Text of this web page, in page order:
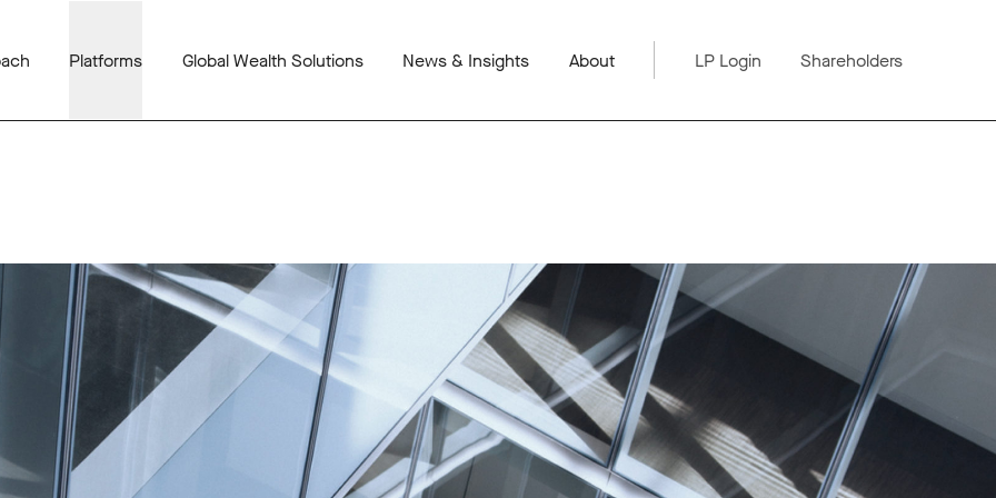
Platforms Global Wealth Solutions News & Insights About LP Login Shareholders